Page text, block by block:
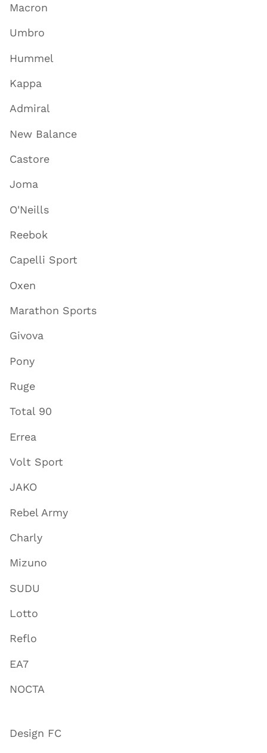
Macron
Umbro
Hummel
Kappa
Admiral
New Balance
Castore
Joma
O'Neills
Reebok
Capelli Sport
Oxen
Marathon Sports
Givova
Pony
Ruge
Total 90
Errea
Volt Sport
JAKO
Rebel Army
Charly
Mizuno
SUDU
Lotto
Reflo
EA7
NOCTA
Design FC